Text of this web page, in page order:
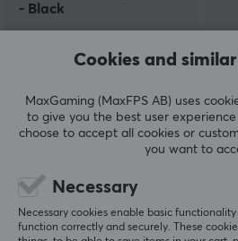
- Black
154.90 €
(0)
SAVE 38%
Cookies and
MaxGaming (MaxFPS AB) uses
to give you the best user
choose to accept all cookies or
you want to
Necessary
Necessary cookies enable basic
function correctly and securely. These